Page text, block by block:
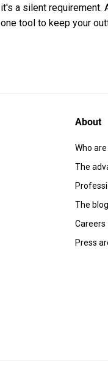
it's a silent requirement.
one tool to keep your
About
Who are
The
The blog
Careers
Press